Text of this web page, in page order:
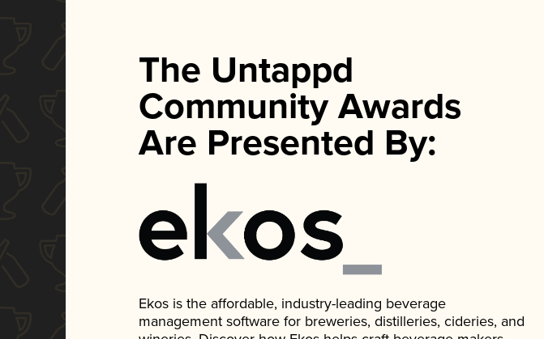
The Untappd
Community Awards
Are Presented By:
Ekos is the affordable, industry-leading beverage
management software for breweries, distilleries, cideries, and